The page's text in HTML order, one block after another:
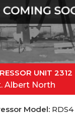
UNIT 2312
Albert North
Model:RDS4